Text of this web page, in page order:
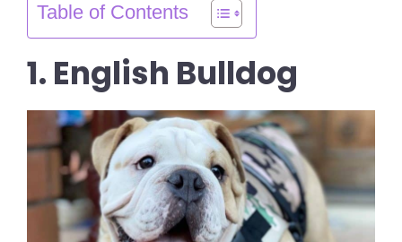
Table of Contents
1. English Bulldog